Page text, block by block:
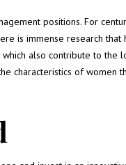
positions. For
is immense research that
also contribute to the
characteristics of women